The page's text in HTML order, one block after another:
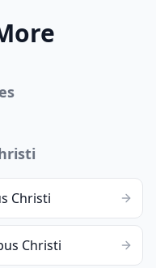
Christi
Christi